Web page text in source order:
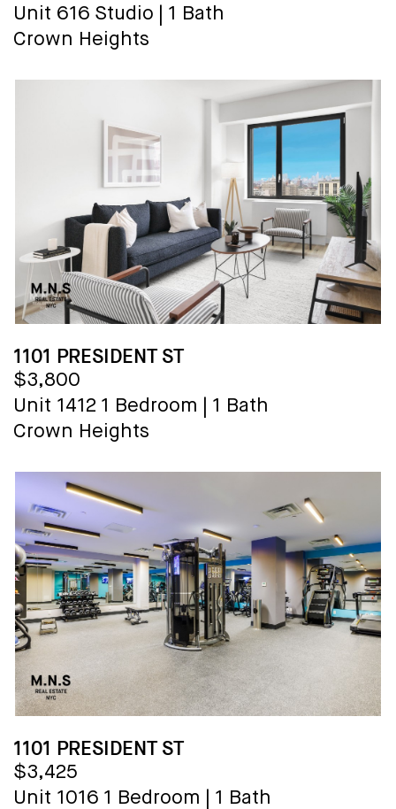
Unit 616 Studio
1 Bath
Crown Heights
1101 PRESIDENT ST
$3,800
Unit 1412 1 Bedroom
1 Bath
Crown Heights
1101 PRESIDENT ST
$3,425
Unit 1016 1 Bedroom
1 Bath